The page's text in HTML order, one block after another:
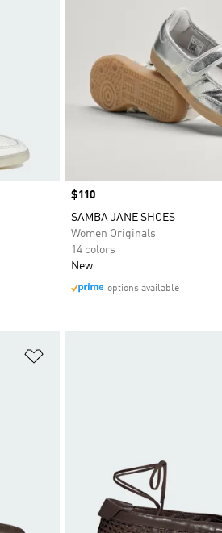
Price
$110
SAMBA JANE SHOES
Women Originals
14 colors
New
options available